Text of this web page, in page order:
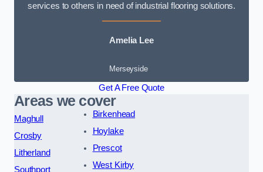
services to others in need of industrial flooring solutions.
Amelia Lee
Merseyside
Get A Free Quote
Areas we cover
Maghull
Crosby
Litherland
Southport
Birkenhead
Hoylake
Prescot
West Kirby